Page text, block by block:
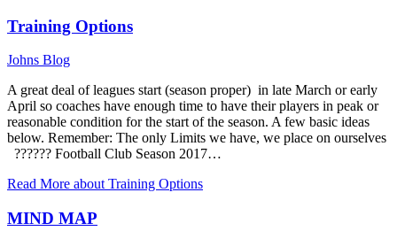
Training Options
Johns Blog
A great deal of leagues start (season proper) in late March or early
April so coaches have enough time to have their players in peak or
reasonable condition for the start of the season. A few basic ideas
below. Remember: The only Limits we have, we place on ourselves
?????? Football Club Season 2017…
Read More about Training Options
MIND MAP